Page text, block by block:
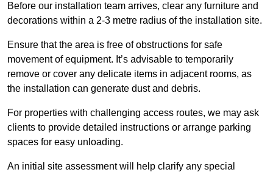
Before our installation team arrives, clear any furniture and
decorations within a 2-3 metre radius of the installation site.
Ensure that the area is free of obstructions for safe
movement of equipment. It’s advisable to temporarily
remove or cover any delicate items in adjacent rooms, as
the installation can generate dust and debris.
For properties with challenging access routes, we may ask
clients to provide detailed instructions or arrange parking
spaces for easy unloading.
An initial site assessment will help clarify any special